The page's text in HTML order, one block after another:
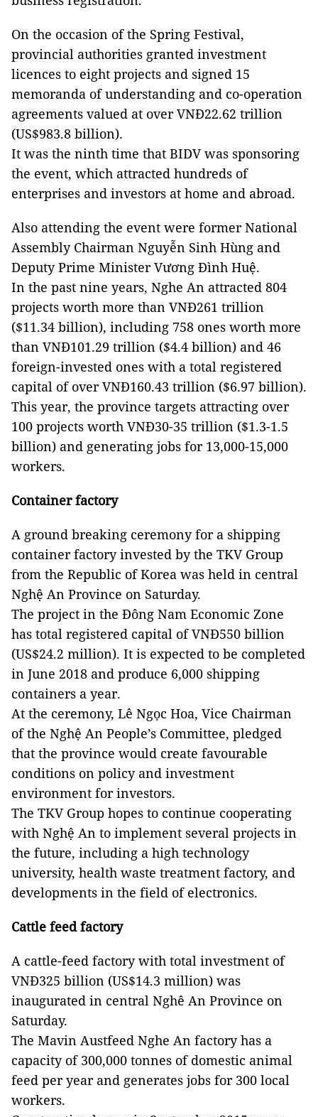
On the occasion of the Spring Festival,
provincial authorities granted investment
licences to eight projects and signed 15
memoranda of understanding and co-operation
agreements valued at over VNĐ22.62 trillion
(US$983.8 billion).
It was the ninth time that BIDV was sponsoring
the event, which attracted hundreds of
enterprises and investors at home and abroad.
Also attending the event were former National
Assembly Chairman Nguyễn Sinh Hùng and
Deputy Prime Minister Vương Đình Huệ.
In the past nine years, Nghe An attracted 804
projects worth more than VNĐ261 trillion
($11.34 billion), including 758 ones worth more
than VNĐ101.29 trillion ($4.4 billion) and 46
foreign-invested ones with a total registered
capital of over VNĐ160.43 trillion ($6.97 billion).
This year, the province targets attracting over
100 projects worth VNĐ30-35 trillion ($1.3-1.5
billion) and generating jobs for 13,000-15,000
workers.
Container factory
A ground breaking ceremony for a shipping
container factory invested by the TKV Group
from the Republic of Korea was held in central
Nghệ An Province on Saturday.
The project in the Đông Nam Economic Zone
has total registered capital of VNĐ550 billion
(US$24.2 million). It is expected to be completed
in June 2018 and produce 6,000 shipping
containers a year.
At the ceremony, Lê Ngọc Hoa, Vice Chairman
of the Nghệ An People’s Committee, pledged
that the province would create favourable
conditions on policy and investment
environment for investors.
The TKV Group hopes to continue cooperating
with Nghệ An to implement several projects in
the future, including a high technology
university, health waste treatment factory, and
developments in the field of electronics.
Cattle feed factory
A cattle-feed factory with total investment of
VNĐ325 billion (US$14.3 million) was
inaugurated in central Nghê An Province on
Saturday.
The Mavin Austfeed Nghe An factory has a
capacity of 300,000 tonnes of domestic animal
feed per year and generates jobs for 300 local
workers.